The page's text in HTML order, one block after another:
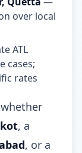
over local
ATL
cases;
rates
, a
, or a